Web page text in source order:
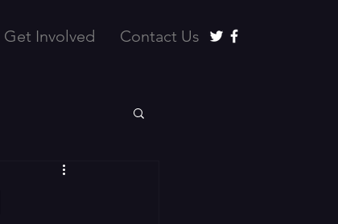
Get Involved Contact Us